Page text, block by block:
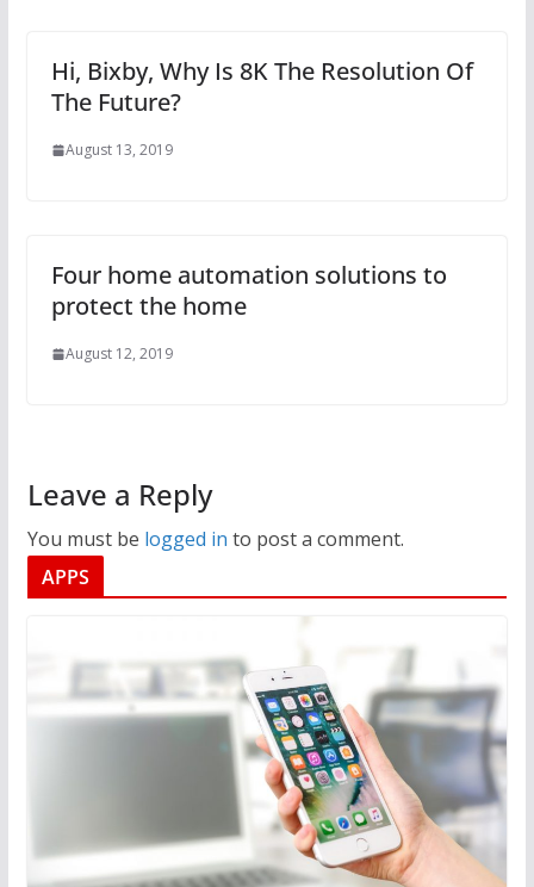
Hi, Bixby, Why Is 8K The Resolution Of
The Future?
August 13, 2019
Four home automation solutions to
protect the home
August 12, 2019
Leave a Reply
You must be logged in to post a comment.
APPS